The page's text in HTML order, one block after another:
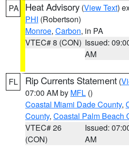
PA Heat Advisory (View Text)
PHI (Robertson)
Monroe, Carbon, in PA
VTEC# 8 (CON) Issued:
AM
FL Rip Currents Statement (
07:00 AM by MFL ()
Coastal Miami Dade County,
County, Coastal Palm Beach
VTEC# 26
(CON)
Issued:
AM